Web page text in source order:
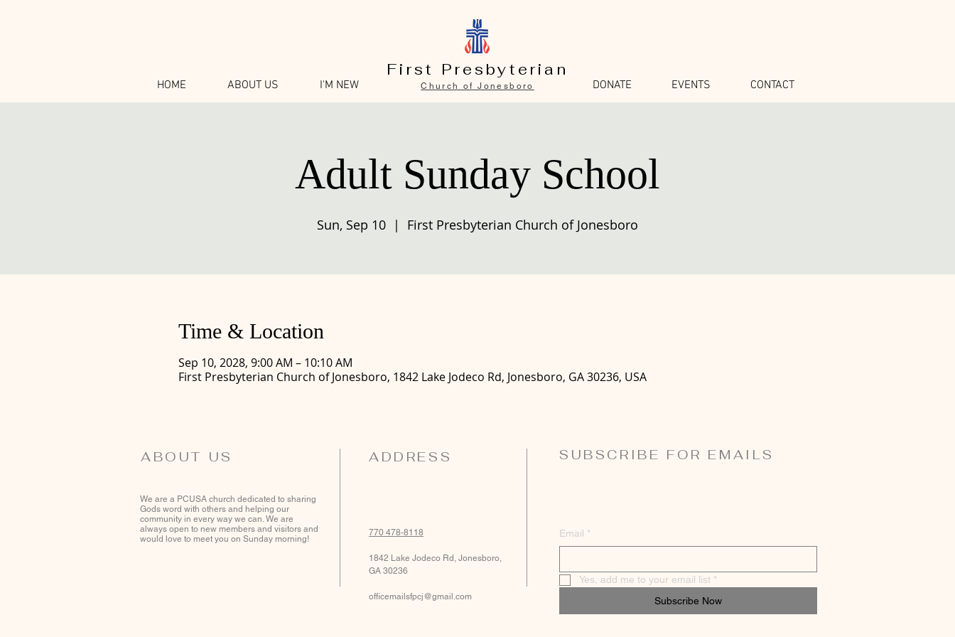
HOME ABOUT US I'M NEW
First Presbyterian
Church of Jonesboro DONATE EVENTS CONTACT
Adult Sunday School
Sun, Sep 10
  |
First Presbyterian Church of Jonesboro
Time & Location
Sep 10, 2028, 9:00 AM – 10:10 AM
First Presbyterian Church of Jonesboro, 1842 Lake Jodeco Rd, Jonesboro, GA 30236, USA
ABOUT US
We are a PCUSA church dedicated to sharing
Gods word with others and helping our
community in every way we can. We are
always open to new members and visitors and
would love to meet you on Sunday morning!
ADDRESS
770 478-8118
1842 Lake Jodeco Rd, Jonesboro,
GA 30236
officemailsfpcj@gmail.com
SUBSCRIBE FOR EMAILS
Email *
Yes, add me to your email list *
Subscribe Now